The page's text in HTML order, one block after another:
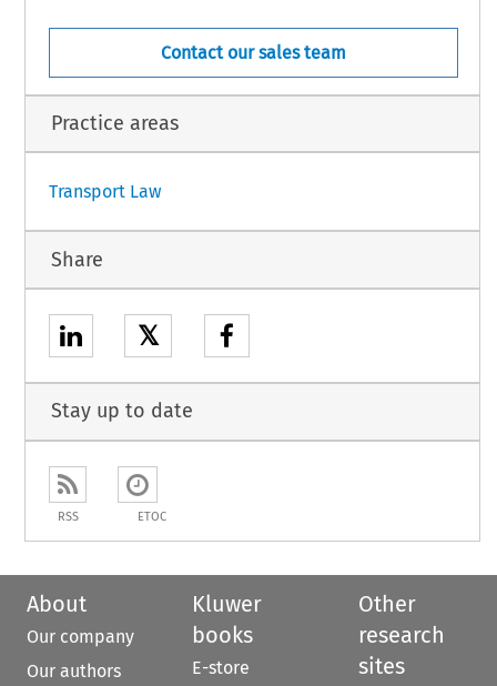
2018.
Contact our sales team
Practice areas
Transport Law
Share
𝕏
Stay up to date
RSS ETOC
About
Our company
Our authors
Kluwer
books
E-store
Other
research
sites